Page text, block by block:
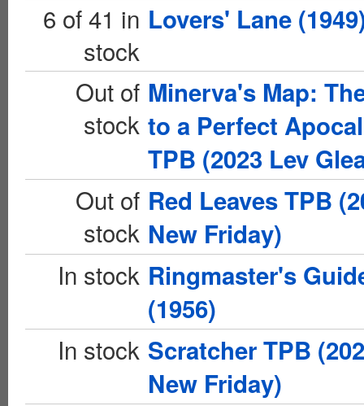
6 of 41 in
stock
Lovers' Lane
Out of
stock
Minerva's Map:
to a Perfect
TPB (2023 Lev
Out of
stock
Red Leaves TPB
New Friday)
In stock Ringmaster's
(1956)
In stock Scratcher TPB
New Friday)